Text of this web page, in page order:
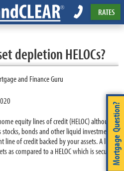
RATES
Mortgage Question?
depletion HELOCs?
and Finance Guru
equity lines of credit (HELOC) although
stocks, bonds and other liquid investments
of credit backed by your assets. A line
as compared to a HELOC which is secured